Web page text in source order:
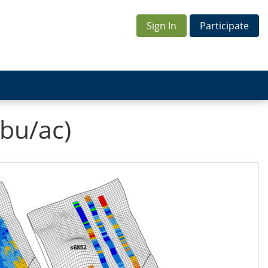
Sign In Participate
ac)